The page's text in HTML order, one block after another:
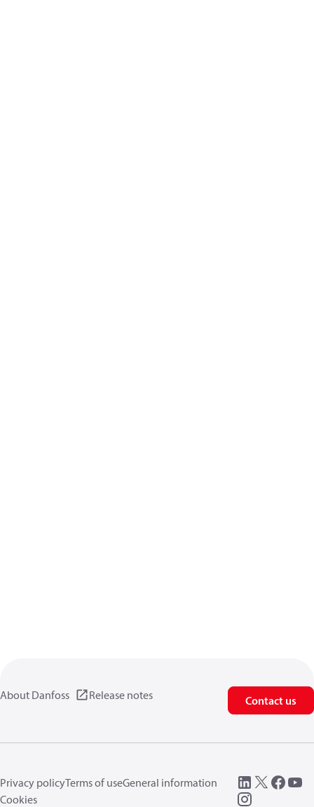
About Danfoss Release notes Contact us
Privacy policyTerms of useGeneral information
Cookies